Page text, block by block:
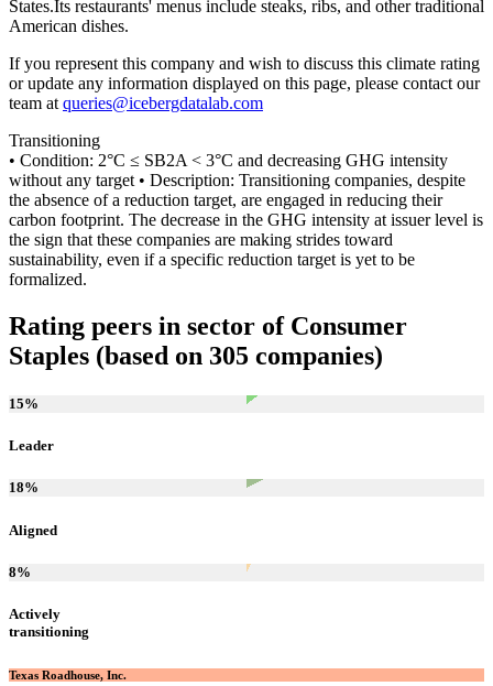
States.Its restaurants' menus include steaks, ribs, and other traditional
American dishes.
If you represent this company and wish to discuss this climate rating
or update any information displayed on this page, please contact our
team at queries@icebergdatalab.com
Transitioning
• Condition: 2°C ≤ SB2A < 3°C and decreasing GHG intensity
without any target • Description: Transitioning companies, despite
the absence of a reduction target, are engaged in reducing their
carbon footprint. The decrease in the GHG intensity at issuer level is
the sign that these companies are making strides toward
sustainability, even if a specific reduction target is yet to be
formalized.
Rating peers in sector of Consumer
Staples (based on 305 companies)
15%
Leader
18%
Aligned
8%
Actively
transitioning
Texas Roadhouse, Inc.